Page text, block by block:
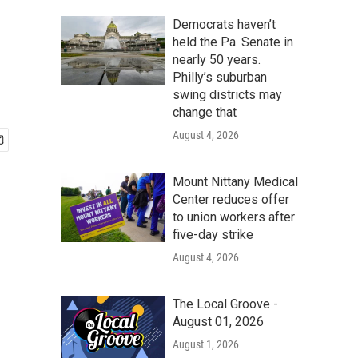
Democrats haven’t
held the Pa. Senate in
nearly 50 years.
Philly’s suburban
swing districts may
change that
August 4, 2026
Mount Nittany Medical
Center reduces offer
to union workers after
five-day strike
August 4, 2026
The Local Groove -
August 01, 2026
August 1, 2026